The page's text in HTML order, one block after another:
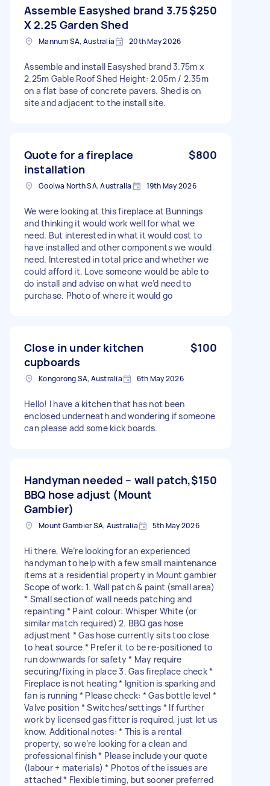
Assemble Easyshed brand 3.75
X 2.25 Garden Shed
$250
Mannum SA, Australia 20th May 2026
Assemble and install Easyshed brand 3.75m x
2.25m Gable Roof Shed Height: 2.05m / 2.35m
on a flat base of concrete pavers. Shed is on
site and adjacent to the install site.
Quote for a fireplace
installation
$800
Goolwa North SA, Australia 19th May 2026
We were looking at this fireplace at Bunnings
and thinking it would work well for what we
need. But interested in what it would cost to
have installed and other components we would
need. Interested in total price and whether we
could afford it. Love someone would be able to
do install and advise on what we’d need to
purchase. Photo of where it would go
Close in under kitchen
cupboards
$100
Kongorong SA, Australia 6th May 2026
Hello! I have a kitchen that has not been
enclosed underneath and wondering if someone
can please add some kick boards.
Handyman needed – wall patch,
BBQ hose adjust (Mount
Gambier)
$150
Mount Gambier SA, Australia 5th May 2026
Hi there, We’re looking for an experienced
handyman to help with a few small maintenance
items at a residential property in Mount gambier
Scope of work: 1. Wall patch & paint (small area)
* Small section of wall needs patching and
repainting * Paint colour: Whisper White (or
similar match required) 2. BBQ gas hose
adjustment * Gas hose currently sits too close
to heat source * Prefer it to be re-positioned to
run downwards for safety * May require
securing/fixing in place 3. Gas fireplace check *
Fireplace is not heating * Ignition is sparking and
fan is running * Please check: * Gas bottle level *
Valve position * Switches/settings * If further
work by licensed gas fitter is required, just let us
know. Additional notes: * This is a rental
property, so we’re looking for a clean and
professional finish * Please include your quote
(labour + materials) * Photos of the issues are
attached * Flexible timing, but sooner preferred